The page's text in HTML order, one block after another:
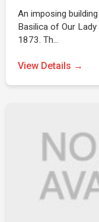
An imposing
Basilica of Our
1873. Th…
View Details →